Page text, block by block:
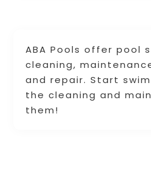
ABA Pools offer pool
cleaning,
and repair. Start
the cleaning and
them!